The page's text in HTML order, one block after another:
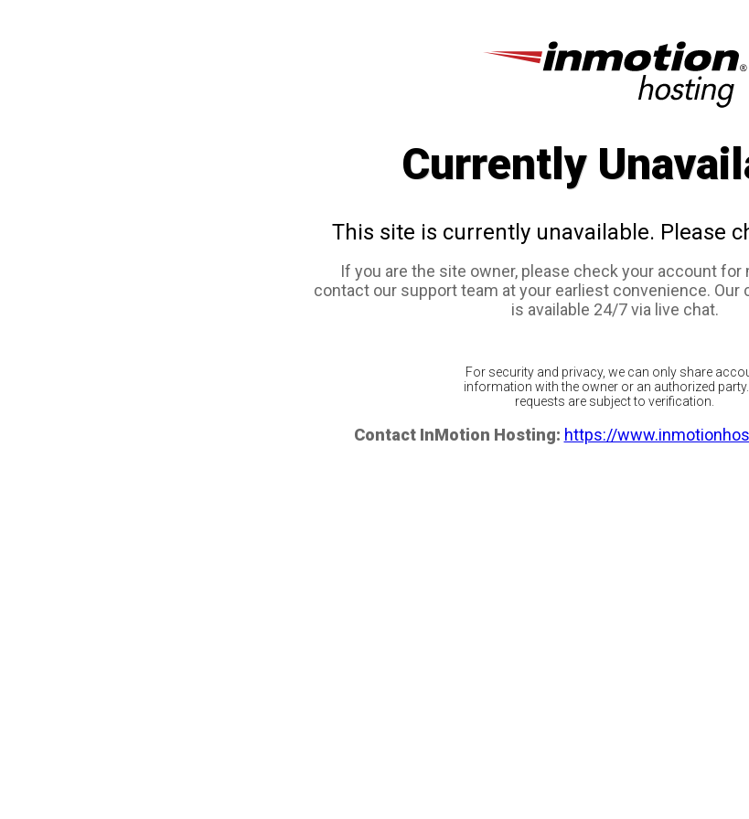
Currently
This site is currently unavailable. Please
If you are the site owner, please check your account
contact our support team at your earliest convenience.
is available 24/7 via live chat.
For security and privacy, we can only share
information with the owner or an authorized party.
requests are subject to verification.
Contact InMotion Hosting: https://